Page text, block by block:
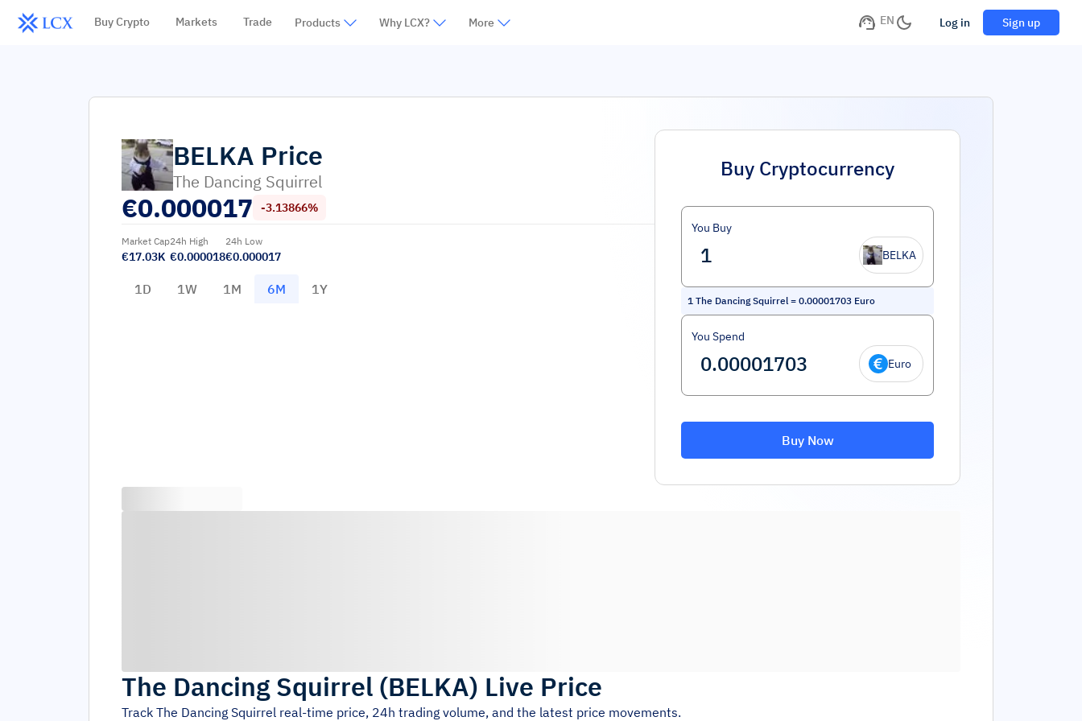
Buy Crypto Markets Trade Products Why LCX? More EN Log in Sign up
BELKA Price
The Dancing Squirrel
€0.000017 -3.13866%
Market Cap
€17.03K
24h High
€0.000018
24h Low
€0.000017
1D 1W 1M 6M 1Y
Buy Cryptocurrency
You Buy
BELKA
1 The Dancing Squirrel= 0.00001703 Euro
You Spend
Euro
Buy Now
The Dancing Squirrel (BELKA) Live Price
Track The Dancing Squirrel real-time price, 24h trading volume, and the latest price movements.